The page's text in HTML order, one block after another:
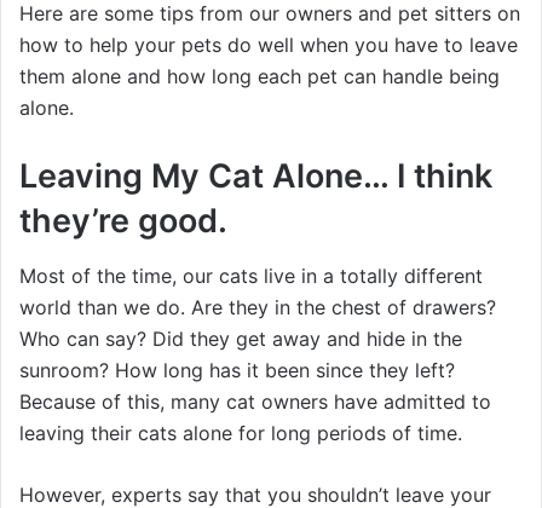
Here are some tips from our owners and pet sitters on
how to help your pets do well when you have to leave
them alone and how long each pet can handle being
alone.
Leaving My Cat Alone… I think
they’re good.
Most of the time, our cats live in a totally different
world than we do. Are they in the chest of drawers?
Who can say? Did they get away and hide in the
sunroom? How long has it been since they left?
Because of this, many cat owners have admitted to
leaving their cats alone for long periods of time.
However, experts say that you shouldn’t leave your